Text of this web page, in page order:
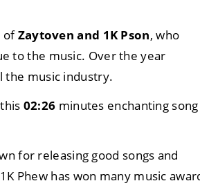
ofZaytoven and 1K Pson, who
to the music. Over the year
the music industry.
02:26 minutes enchanting
for releasing good songs and
Phew has won many music